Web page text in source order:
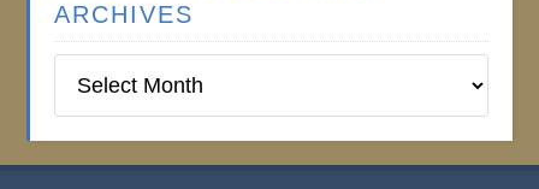
ARCHIVES
Institute